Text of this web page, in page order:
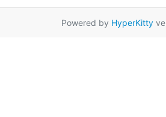
Powered by HyperKitty